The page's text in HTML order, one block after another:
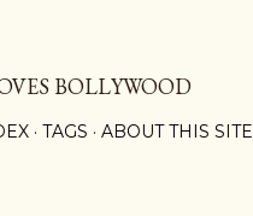
BOLLYWOOD
TAGS ABOUT THIS SITE